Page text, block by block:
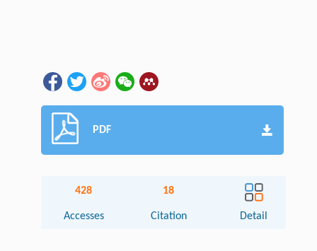
PDF
428
Accesses
18
Citation Detail